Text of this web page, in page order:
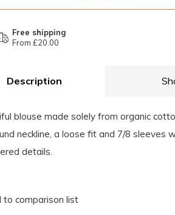
Free shipping
From £20.00
Description
blouse made solely from organic
neckline, a loose fit and 7/8 sleeves
details.
to comparison list